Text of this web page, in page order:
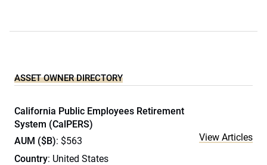
ASSET OWNER DIRECTORY
California Public Employees Retirement
System (CalPERS)
AUM ($B): $563
Country: United States
View Articles